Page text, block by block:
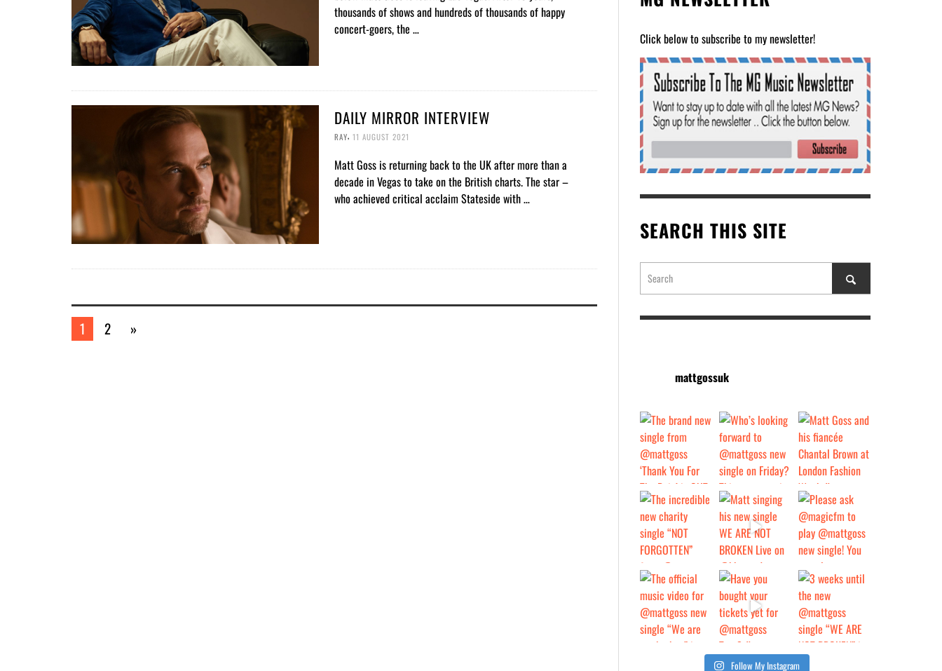
thousands of shows and hundreds of thousands of happy
concert-goers, the …
DAILY MIRROR INTERVIEW
RAY, 11 AUGUST 2021
Matt Goss is returning back to the UK after more than a
decade in Vegas to take on the British charts. The star –
who achieved critical acclaim Stateside with …
1 2 »
Click below to subscribe to my newsletter!
SEARCH THIS SITE
mattgossuk
Follow My Instagram